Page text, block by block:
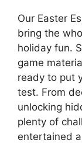
Our Easter
bring the
holiday fun.
game
ready to put
test. From
unlocking
plenty of
entertained